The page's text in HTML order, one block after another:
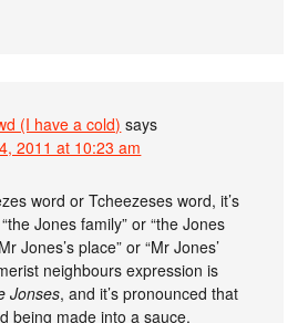
(I have a cold) says
2011 at 10:23 am
word or Tcheezeses word, it’s
Jones family” or “the Jones
Jones’s place” or “Mr Jones’
neighbours expression is
Jonses, and it’s pronounced that
being made into a sauce.